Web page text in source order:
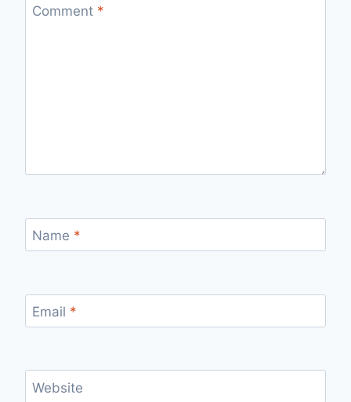
Comment *
Name *
Email *
Website